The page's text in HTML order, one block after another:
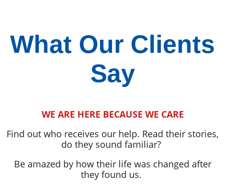
What Our Clients
Say
WE ARE HERE BECAUSE WE CARE
Find out who receives our help. Read their stories,
do they sound familiar?
Be amazed by how their life was changed after
they found us.